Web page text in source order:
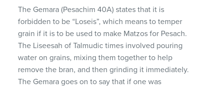
The Gemara (Pesachim 40A) states that it is
forbidden to be “Loseis”, which means to temper
grain if it is to be used to make Matzos for Pesach.
The Liseesah of Talmudic times involved pouring
water on grains, mixing them together to help
remove the bran, and then grinding it immediately.
The Gemara goes on to say that if one was